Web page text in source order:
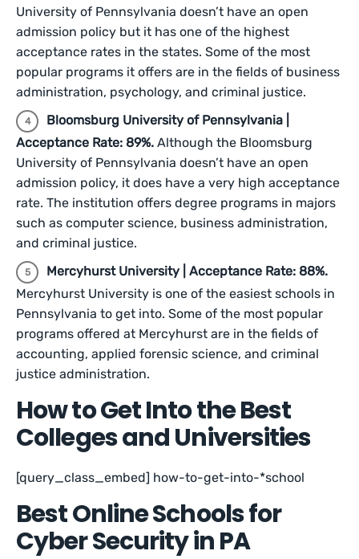
University of Pennsylvania doesn’t have an open
admission policy but it has one of the highest
acceptance rates in the states. Some of the most
popular programs it offers are in the fields of business
administration, psychology, and criminal justice.
Bloomsburg University of Pennsylvania |
Acceptance Rate: 89%. Although the Bloomsburg
University of Pennsylvania doesn’t have an open
admission policy, it does have a very high acceptance
rate. The institution offers degree programs in majors
such as computer science, business administration,
and criminal justice.
Mercyhurst University | Acceptance Rate: 88%.
Mercyhurst University is one of the easiest schools in
Pennsylvania to get into. Some of the most popular
programs offered at Mercyhurst are in the fields of
accounting, applied forensic science, and criminal
justice administration.
How to Get Into the Best
Colleges and Universities
[query_class_embed] how-to-get-into-*school
Best Online Schools for
Cyber Security in PA